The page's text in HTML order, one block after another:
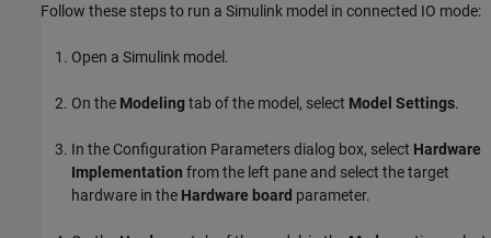
Follow these steps to run a Simulink model in connected IO mode:
Open a Simulink model.
On the Modelingtab of the model, select Model Settings.
In the Configuration Parameters dialog box, select Hardware
Implementation from the left pane and select the target
hardware in the Hardware board parameter.